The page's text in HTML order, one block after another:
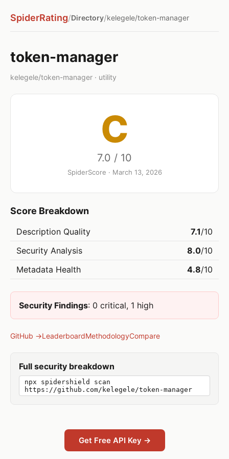
SpiderRating/Directory/kelegele/token-manager
token-manager
kelegele/token-manager · utility
C
7.0 / 10
SpiderScore · March 13, 2026
Score Breakdown
Description Quality 7.1/10
Security Analysis
8.0/10
Metadata Health
4.8/10
Security Findings: 0 critical, 1 high
GitHub →LeaderboardMethodologyCompare
Full security breakdown
npx spidershield scan
https://github.com/kelegele/token-manager
Get Free API Key →